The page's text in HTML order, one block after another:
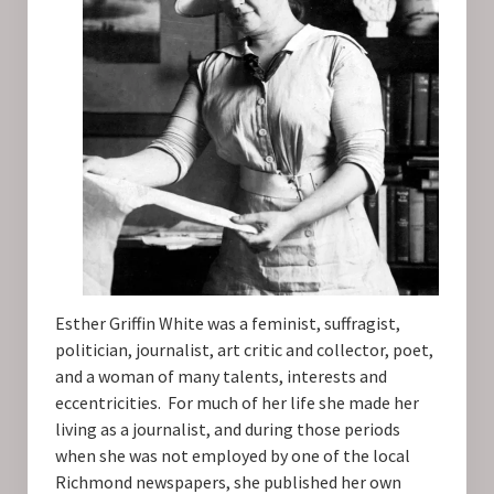
Esther Griffin White was a feminist, suffragist,
politician, journalist, art critic and collector, poet,
and a woman of many talents, interests and
eccentricities. For much of her life she made her
living as a journalist, and during those periods
when she was not employed by one of the local
Richmond newspapers, she published her own